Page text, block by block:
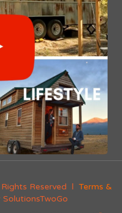
Reserved Ι Terms &
SolutionsTwoGo